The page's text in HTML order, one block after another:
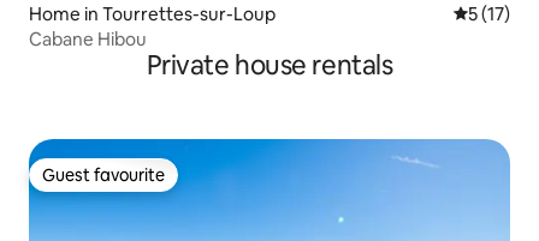
Home in Tourrettes-sur-Loup 5 out of 5
5 (17)
Cabane Hibou
Private house rentals
Guest favourite
Guest favourite